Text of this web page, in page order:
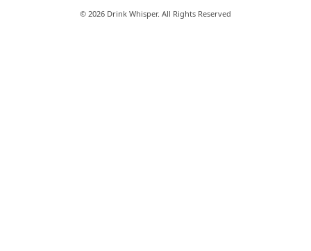
© 2026 Drink Whisper. All Rights Reserved